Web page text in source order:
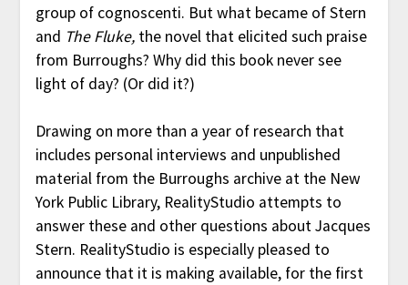
group of cognoscenti. But what became of Stern
and The Fluke,the novel that elicited such praise
from Burroughs? Why did this book never see
light of day? (Or did it?)
Drawing on more than a year of research that
includes personal interviews and unpublished
material from the Burroughs archive at the New
York Public Library, RealityStudio attempts to
answer these and other questions about Jacques
Stern. RealityStudio is especially pleased to
announce that it is making available, for the first